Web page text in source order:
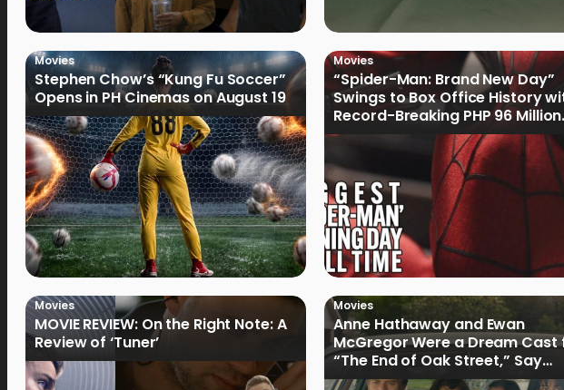
Movies
Stephen Chow’s “Kung Fu Soccer”
Opens in PH Cinemas on August 19
Movies
“Spider-Man: Brand New Day”
Swings to Box Office History
Record-Breaking PHP 96 Million
Philippine Debut
Movies
MOVIE REVIEW: On the Right Note: A
Review of ‘Tuner’
Movies
Anne Hathaway and Ewan
McGregor Were a Dream Cast
“The End of Oak Street,” Say
Filmmakers